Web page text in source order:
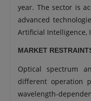
year. The sector is
advanced
Artificial Intelligence,
MARKET
Optical spectrum
different operation
wavelength-